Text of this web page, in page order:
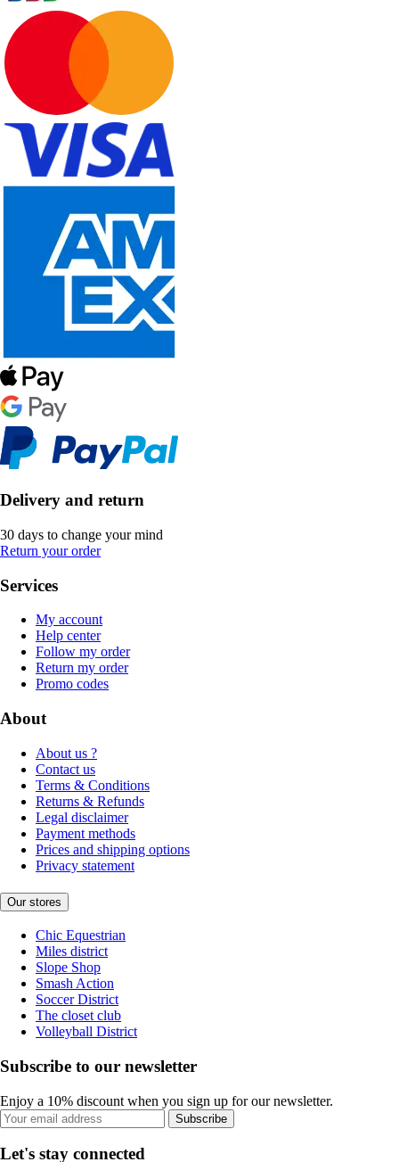
Delivery and return
30 days to change your mind
Return your order
Services
My account
Help center
Follow my order
Return my order
Promo codes
About
About us ?
Contact us
Terms & Conditions
Returns & Refunds
Legal disclaimer
Payment methods
Prices and shipping options
Privacy statement
Our stores
Chic Equestrian
Miles district
Slope Shop
Smash Action
Soccer District
The closet club
Volleyball District
Subscribe to our newsletter
Enjoy a 10% discount when you sign up for our newsletter.
Subscribe
Let's stay connected